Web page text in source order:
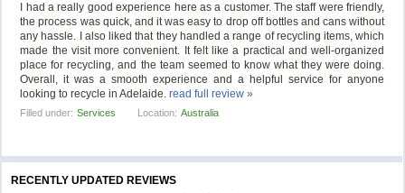
I had a really good experience here as a customer. The staff were friendly,
the process was quick, and it was easy to drop off bottles and cans without
any hassle. I also liked that they handled a range of recycling items, which
made the visit more convenient. It felt like a practical and well-organized
place for recycling, and the team seemed to know what they were doing.
Overall, it was a smooth experience and a helpful service for anyone
looking to recycle in Adelaide.read full review »
Filled under: Services Location: Australia
RECENTLY UPDATED REVIEWS